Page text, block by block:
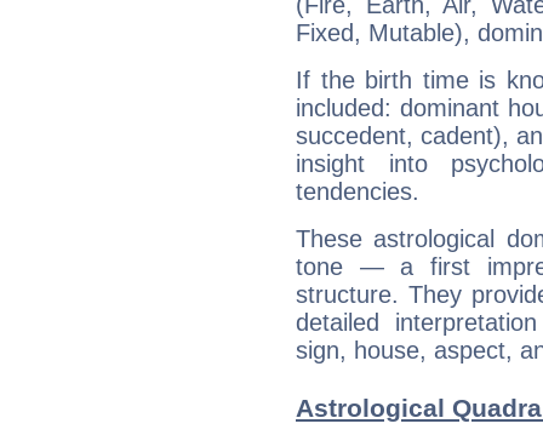
(Fire, Earth, Air,
Fixed, Mutable),
If the birth time is
included: dominant
succedent, cadent),
insight into
tendencies.
These astrological
tone — a first
structure. They
detailed
sign, house, aspect,
Astrological